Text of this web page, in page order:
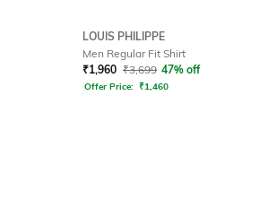
LOUIS PHILIPPE
Men Regular Fit Shirt
₹1,960 ₹3,699 47% off
Offer Price: ₹1,460